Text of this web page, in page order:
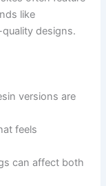
like
designs.
versions are
feels
can affect both